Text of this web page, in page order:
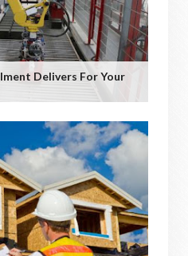
Delivers For Your